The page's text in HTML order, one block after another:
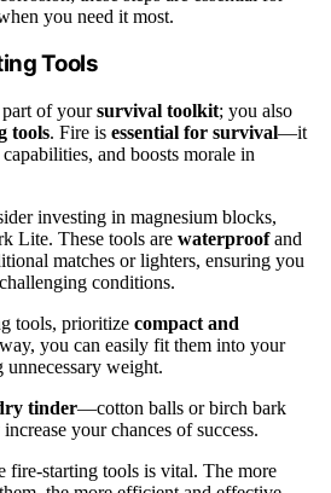
you need it most.
Tools
of yoursurvival toolkit; you also
tools. Fire is essential for survival—it
and boosts morale in
investing in magnesium blocks,
Lite. These tools are waterproofand
matches or lighters, ensuring you
conditions.
tools, prioritize compact and
you can easily fit them into your
weight.
tinder—cotton balls or birch bark
your chances of success.
fire-starting tools is vital. The more